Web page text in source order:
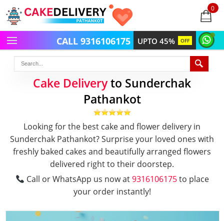
0
items
UPTO 45% OFF
CALL 9316106175
Cake Deliveryto Sunderchak
Pathankot
Looking for the best cake and flower delivery in
Sunderchak Pathankot? Surprise your loved ones with
freshly baked cakes and beautifully arranged flowers
delivered right to their doorstep.
Call or WhatsApp us now at9316106175to place
your order instantly!